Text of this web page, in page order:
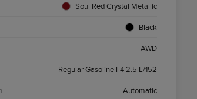
Soul Red Crystal Metallic
Black
AWD
Regular Gasoline I-4 2.5 L/152
Automatic